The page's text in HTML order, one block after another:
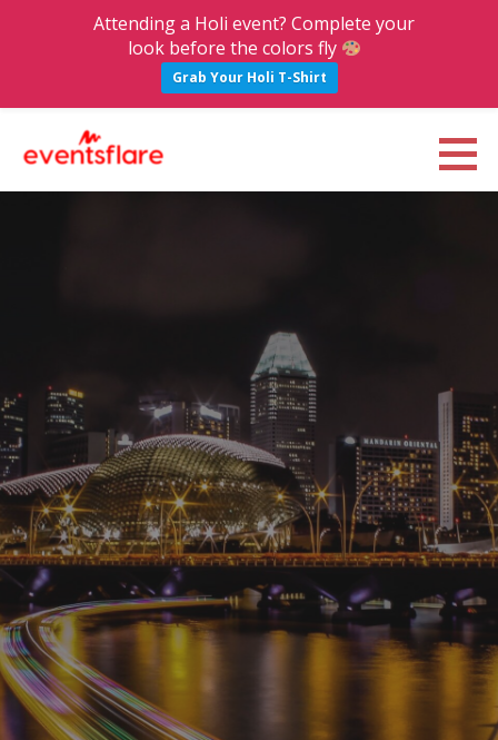
i
t
e
n
t
Attending a Holi event? Complete your
look before the colors fly
Grab Your Holi T-Shirt